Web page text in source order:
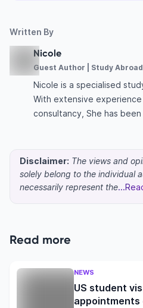
Written By
Nicole
Guest Author | Study
Nicole is a specialised
With extensive
consultancy, She has been
Disclaimer: The views and
solely belong to the individual
necessarily represent the
Read more
NEWS
US student
appointments